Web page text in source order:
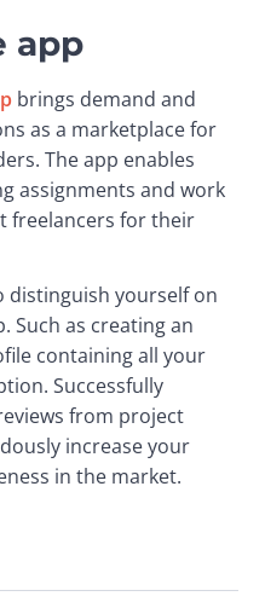
app
brings demand and
as a marketplace for
The app enables
assignments and work
freelancers for their
distinguish yourself on
Such as creating an
containing all your
Successfully
from project
increase your
in the market.